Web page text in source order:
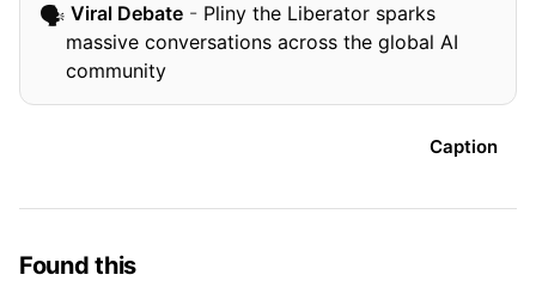
🗣 ️ Viral Debate - Pliny the Liberator sparks
massive conversations across the global AI
community
Caption
Found this